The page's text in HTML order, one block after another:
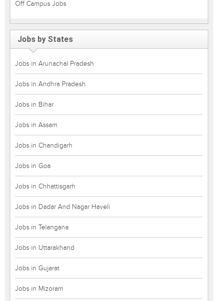
Off Campus Jobs
Jobs by States
Jobs in Arunachal Pradesh
Jobs in Andhra Pradesh
Jobs in Bihar
Jobs in Assam
Jobs in Chandigarh
Jobs in Goa
Jobs in Chhattisgarh
Jobs in Dadar And Nagar Haveli
Jobs in Telangana
Jobs in Uttarakhand
Jobs in Gujarat
Jobs in Mizoram